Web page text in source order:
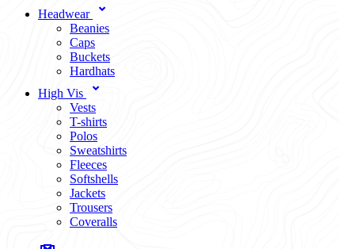
Headwear
Beanies
Caps
Buckets
Hardhats
High Vis
Vests
T-shirts
Polos
Sweatshirts
Fleeces
Softshells
Jackets
Trousers
Coveralls